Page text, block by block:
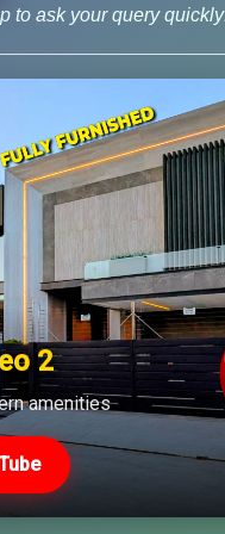
Latest DHA File Rates &
to ask your query
2
amenities